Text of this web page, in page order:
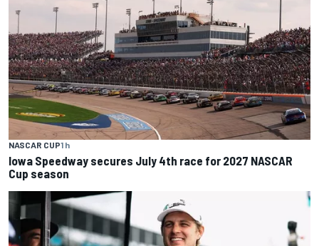
NASCAR CUP1 h
Iowa Speedway secures July 4th race for 2027 NASCAR
Cup season